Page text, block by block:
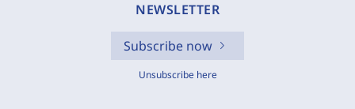
NEWSLETTER
Subscribe now
Unsubscribe here